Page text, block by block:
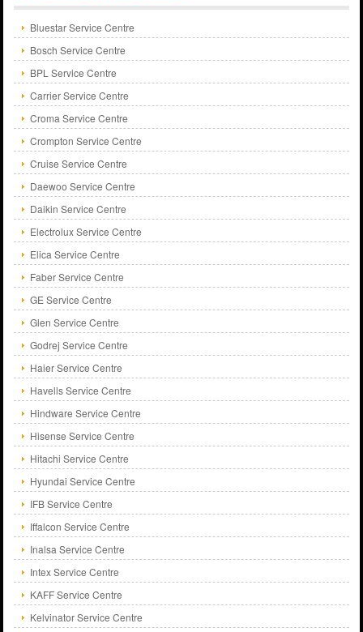
Bluestar Service Centre
Bosch Service Centre
BPL Service Centre
Carrier Service Centre
Croma Service Centre
Crompton Service Centre
Cruise Service Centre
Daewoo Service Centre
Daikin Service Centre
Electrolux Service Centre
Elica Service Centre
Faber Service Centre
GE Service Centre
Glen Service Centre
Godrej Service Centre
Haier Service Centre
Havells Service Centre
Hindware Service Centre
Hisense Service Centre
Hitachi Service Centre
Hyundai Service Centre
IFB Service Centre
Iffalcon Service Centre
Inalsa Service Centre
Intex Service Centre
KAFF Service Centre
Kelvinator Service Centre